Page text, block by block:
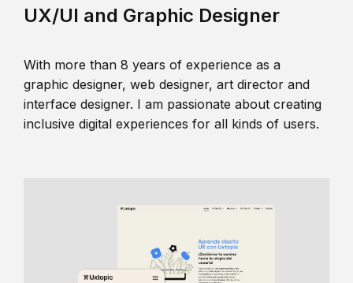
UX/UI and Graphic Designer
With more than 8 years of experience as a
graphic designer, web designer, art director and
interface designer. I am passionate about creating
inclusive digital experiences for all kinds of users.